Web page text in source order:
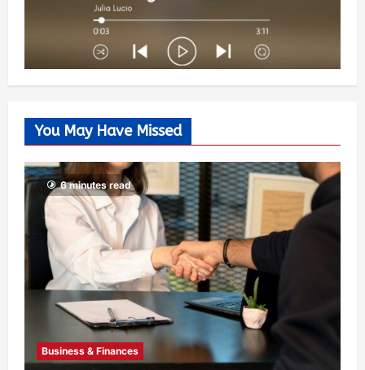
You May Have Missed
6 minutes read
Business & Finances